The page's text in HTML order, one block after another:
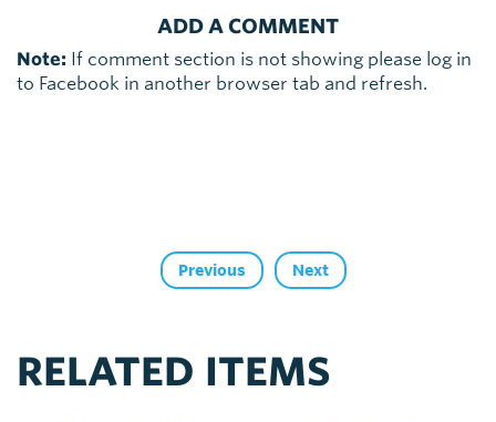
ADD A COMMENT
Note: If comment section is not showing please log in
to Facebook in another browser tab and refresh.
Previous Next
RELATED ITEMS